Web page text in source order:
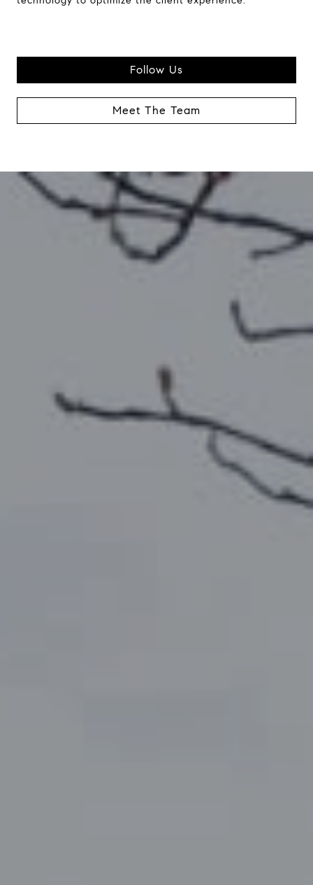
Follow Us
Meet The Team